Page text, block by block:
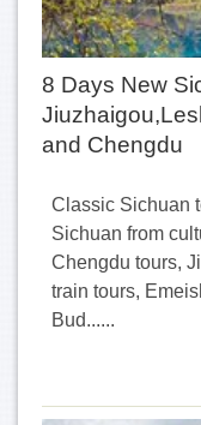
8 Days New
and Chengdu
Classic Sichuan
Sichuan from
Chengdu tours,
train tours,
Bud......